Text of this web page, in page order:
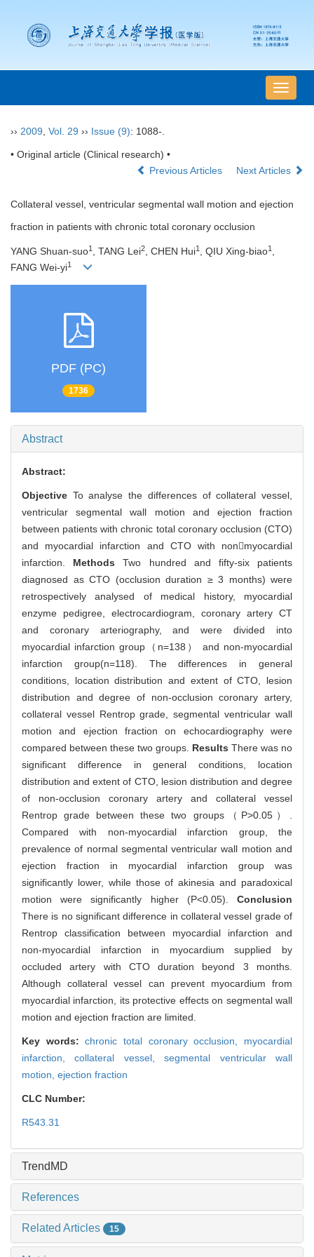
导
航
›› 2009 Vol. 29 ›› Issue (9): 1088-.
• Original article (Clinical research) •
Previous Articles
Next Articles
Collateral vessel, ventricular segmental wall motion and ejection
fraction in patients with chronic total coronary occlusion
YANG Shuan-suo1 , TANG Lei2, CHEN Hui1 , QIU Xing-biao1 ,
FANG Wei-yi1
PDF (PC)
1736
Abstract
Abstract:
Objective To analyse the differences of collateral vessel,
ventricular segmental wall motion and ejection fraction
between patients with chronic total coronary occlusion (CTO)
and myocardial infarction and CTO with nonmyocardial
infarction. MethodsTwo hundred and fifty-six patients
diagnosed as CTO (occlusion duration ≥ 3 months) were
retrospectively analysed of medical history, myocardial
enzyme pedigree, electrocardiogram, coronary artery CT
and coronary arteriography, and were divided into
myocardial infarction group（n=138） and non-myocardial
infarction group(n=118). The differences in general
conditions, location distribution and extent of CTO, lesion
distribution and degree of non-occlusion coronary artery,
collateral vessel Rentrop grade, segmental ventricular wall
motion and ejection fraction on echocardiography were
compared between these two groups. Results There was no
significant difference in general conditions, location
distribution and extent of CTO, lesion distribution and degree
of non-occlusion coronary artery and collateral vessel
Rentrop grade between these two groups（P>0.05）.
Compared with non-myocardial infarction group, the
prevalence of normal segmental ventricular wall motion and
ejection fraction in myocardial infarction group was
significantly lower, while those of akinesia and paradoxical
motion were significantly higher (P<0.05). Conclusion
There is no significant difference in collateral vessel grade of
Rentrop classification between myocardial infarction and
non-myocardial infarction in myocardium supplied by
occluded artery with CTO duration beyond 3 months.
Although collateral vessel can prevent myocardium from
myocardial infarction, its protective effects on segmental wall
motion and ejection fraction are limited.
Key words:chronic total coronary occlusion, myocardial
infarction,collateral vessel,segmental ventricular wall
motion, ejection fraction
CLC Number:
R543.31
TrendMD
References
Related Articles 15